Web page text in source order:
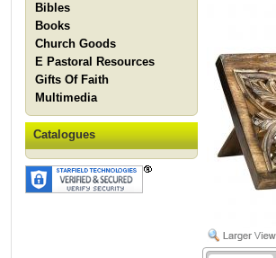
Bibles
Books
Church Goods
E Pastoral Resources
Gifts Of Faith
Multimedia
Catalogues